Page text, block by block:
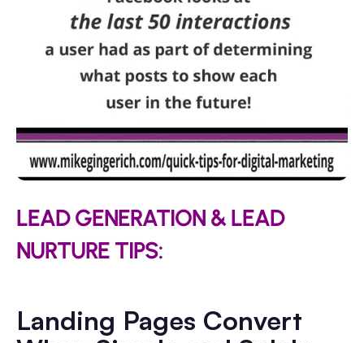
LEAD GENERATION & LEAD
NURTURE TIPS:
Landing Pages Convert